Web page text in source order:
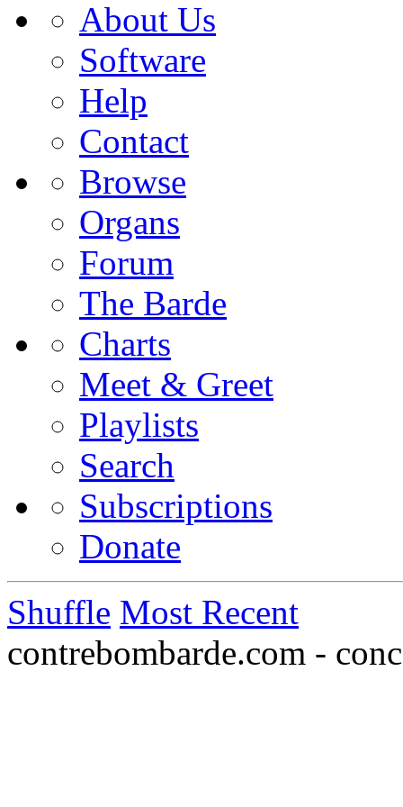
About Us
Software
Help
Contact
Browse
Organs
Forum
The Barde
Charts
Meet & Greet
Playlists
Search
Subscriptions
Donate
Shuffle Most Recent
contrebombarde.com -